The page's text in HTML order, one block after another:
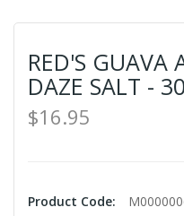
RED'S GUAVA
DAZE SALT -
$16.95
Product Code: